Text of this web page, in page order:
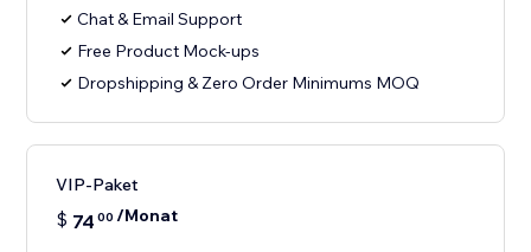
Chat & Email Support
Free Product Mock-ups
Dropshipping & Zero Order Minimums MOQ
VIP-Paket
$ 74 00 /Monat